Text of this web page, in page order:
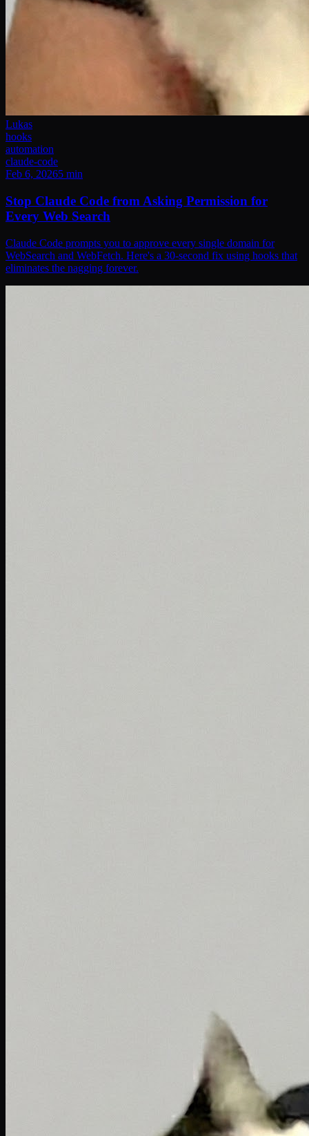
Lukas
hooks
automation
claude-code
Feb 6, 20265 min
Stop Claude Code from Asking Permission for
Every Web Search
Claude Code prompts you to approve every single domain for
WebSearch and WebFetch. Here's a 30-second fix using hooks that
eliminates the nagging forever.